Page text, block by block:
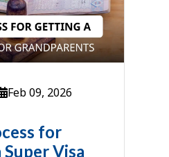
Feb 09, 2026
for
Visa